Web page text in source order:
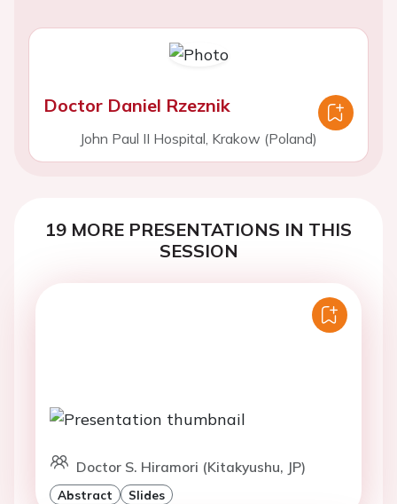
Doctor Daniel Rzeznik
John Paul II Hospital, Krakow (Poland)
19 MORE PRESENTATIONS IN THIS
SESSION
Doctor S. Hiramori (Kitakyushu, JP)
Abstract Slides